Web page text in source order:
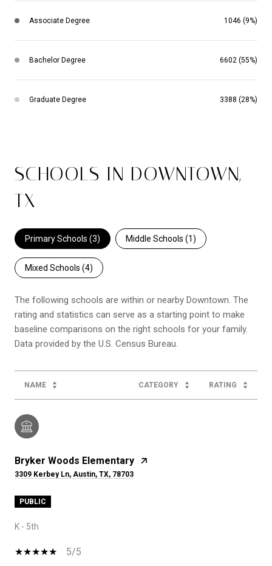
Associate Degree 1046 (9%)
Bachelor Degree 6602 (55%)
Graduate Degree 3388 (28%)
SCHOOLS IN DOWNTOWN,
TX
Primary Schools (3) Middle Schools (1)
Mixed Schools (4)
The following schools are within or nearby Downtown. The
rating and statistics can serve as a starting point to make
baseline comparisons on the right schools for your family.
NAME CATEGORY RATING
Bryker Woods Elementary
3309 Kerbey Ln, Austin, TX, 78703
PUBLIC
K - 5th
5/5